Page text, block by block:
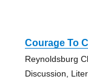
Courage To
Reynoldsburg
Discussion,